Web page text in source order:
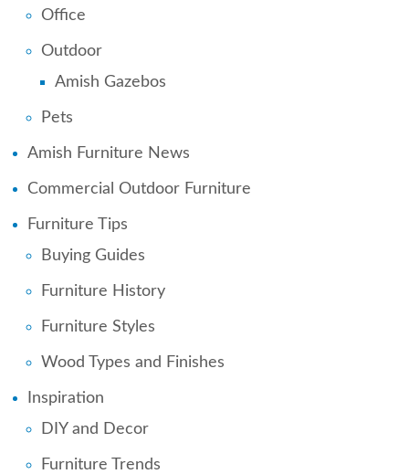
Office
Outdoor
Amish Gazebos
Pets
Amish Furniture News
Commercial Outdoor Furniture
Furniture Tips
Buying Guides
Furniture History
Furniture Styles
Wood Types and Finishes
Inspiration
DIY and Decor
Furniture Trends